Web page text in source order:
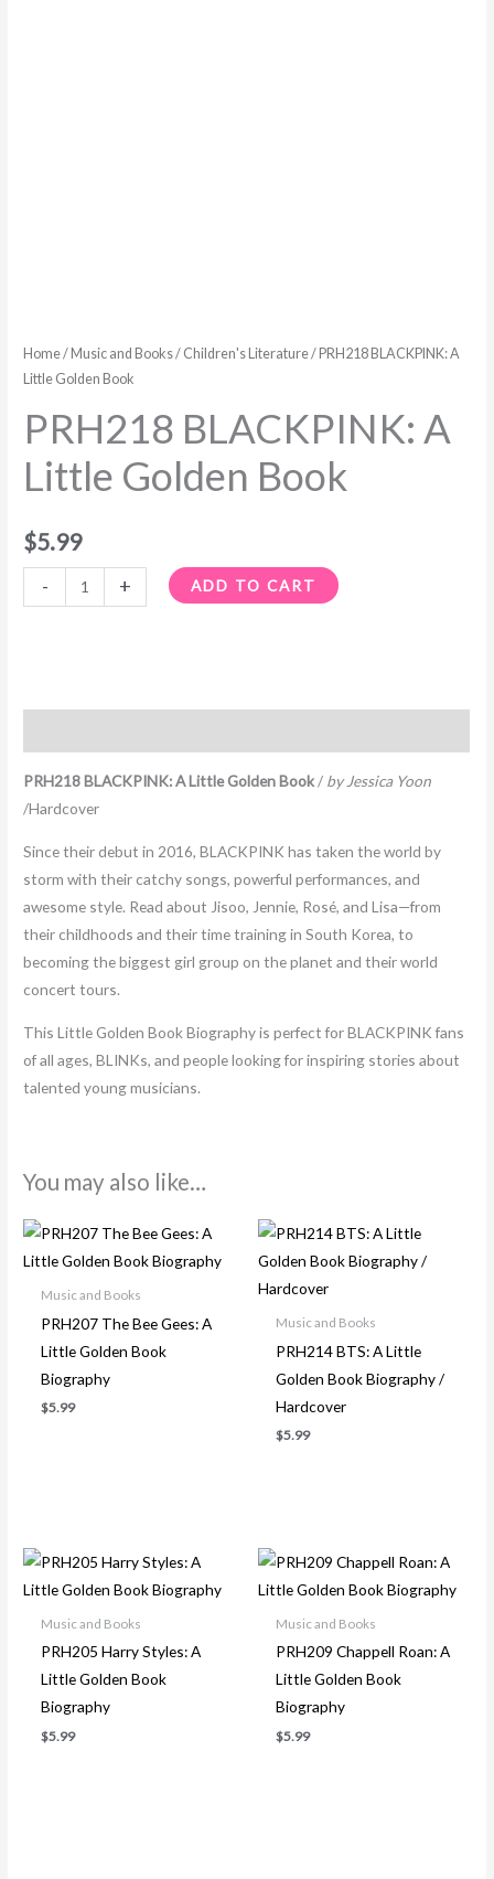
Home/Music and Books/ Children's Literature/ PRH218 BLACKPINK: A
Little Golden Book
PRH218 BLACKPINK: A
Little Golden Book
$5.99
- + ADD TO CART
PRH218 BLACKPINK: A Little Golden Book/ by Jessica Yoon
/Hardcover
Since their debut in 2016, BLACKPINK has taken the world by
storm with their catchy songs, powerful performances, and
awesome style. Read about Jisoo, Jennie, Rosé, and Lisa—from
their childhoods and their time training in South Korea, to
becoming the biggest girl group on the planet and their world
concert tours.
This Little Golden Book Biography is perfect for BLACKPINK fans
of all ages, BLINKs, and people looking for inspiring stories about
talented young musicians.
You may also like…
Music and Books
PRH207 The Bee Gees: A
Little Golden Book
Biography
$5.99
Music and Books
PRH214 BTS: A Little
Golden Book Biography /
Hardcover
$5.99
Music and Books
PRH205 Harry Styles: A
Little Golden Book
Biography
$5.99
Music and Books
PRH209 Chappell Roan: A
Little Golden Book
Biography
$5.99